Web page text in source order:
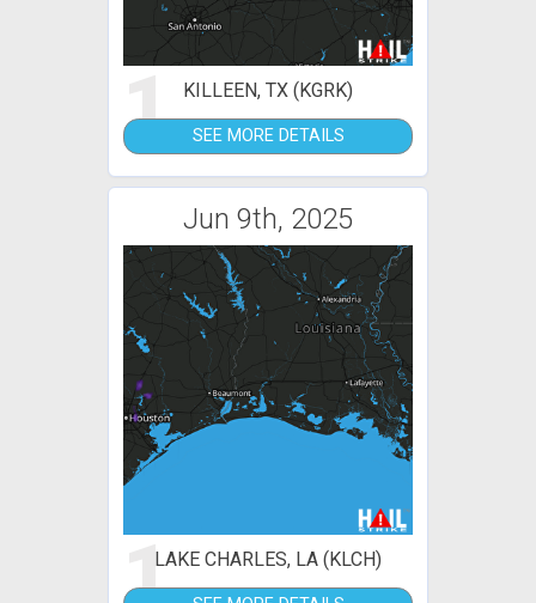
1 KILLEEN, TX (KGRK)
SEE MORE DETAILS
Jun 9th, 2025
1LAKE CHARLES, LA (KLCH)